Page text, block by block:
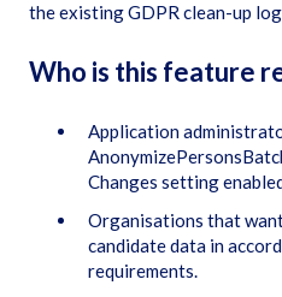
the existing GDPR clean-up
Who is this feature
Application
Changes setting
Organisations that
candidate data in
requirements.